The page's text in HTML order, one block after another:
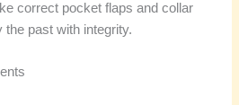
correct pocket flaps and collar
past with integrity.